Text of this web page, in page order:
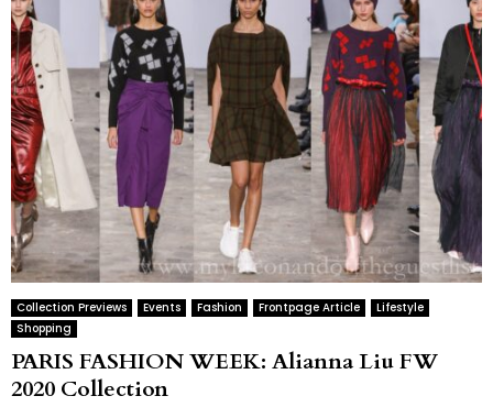
Collection Previews Events Fashion Frontpage Article
Lifestyle
Shopping
PARIS FASHION WEEK: Alianna Liu FW
2020 Collection